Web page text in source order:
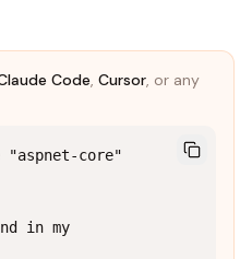
Code, Cursor, or any
core"
in my